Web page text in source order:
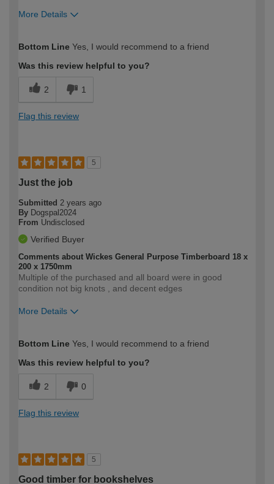
More Details
expertise?
Bottom Line Yes, I would recommend to a friend
Was this review helpful to you?
2 1
Flag this review
5
Just the job
Submitted 2 years ago
By Dogspal2024
From Undisclosed
Verified Buyer
Comments about Wickes General Purpose Timberboard 18 x
200 x 1750mm
Multiple of the purchased and all board were in good
condition not big knots , and decent edges
More Details
expertise?
Bottom Line Yes, I would recommend to a friend
Was this review helpful to you?
2 0
Flag this review
5
Good timber for bookshelves